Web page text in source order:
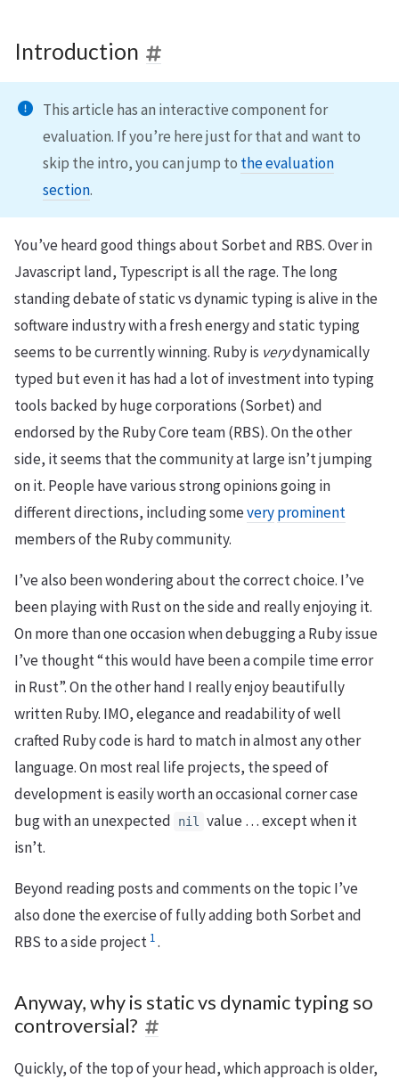
Introduction
This article has an interactive component for
evaluation. If you’re here just for that and want to
skip the intro, you can jump to the evaluation
section.
You’ve heard good things about Sorbet and RBS. Over in
Javascript land, Typescript is all the rage. The long
standing debate of static vs dynamic typing is alive in the
software industry with a fresh energy and static typing
seems to be currently winning. Ruby is verydynamically
typed but even it has had a lot of investment into typing
tools backed by huge corporations (Sorbet) and
endorsed by the Ruby Core team (RBS). On the other
side, it seems that the community at large isn’t jumping
on it. People have various strong opinions going in
different directions, including someveryprominent
members of the Ruby community.
I’ve also been wondering about the correct choice. I’ve
been playing with Rust on the side and really enjoying it.
On more than one occasion when debugging a Ruby issue
I’ve thought “this would have been a compile time error
in Rust”. On the other hand I really enjoy beautifully
written Ruby. IMO, elegance and readability of well
crafted Ruby code is hard to match in almost any other
language. On most real life projects, the speed of
development is easily worth an occasional corner case
bug with an unexpected
nil
value … except when it
isn’t.
Beyond reading posts and comments on the topic I’ve
also done the exercise of fully adding both Sorbet and
RBS to a side project 1.
Anyway, why is static vs dynamic typing so
controversial?
Quickly, of the top of your head, which approach is older,